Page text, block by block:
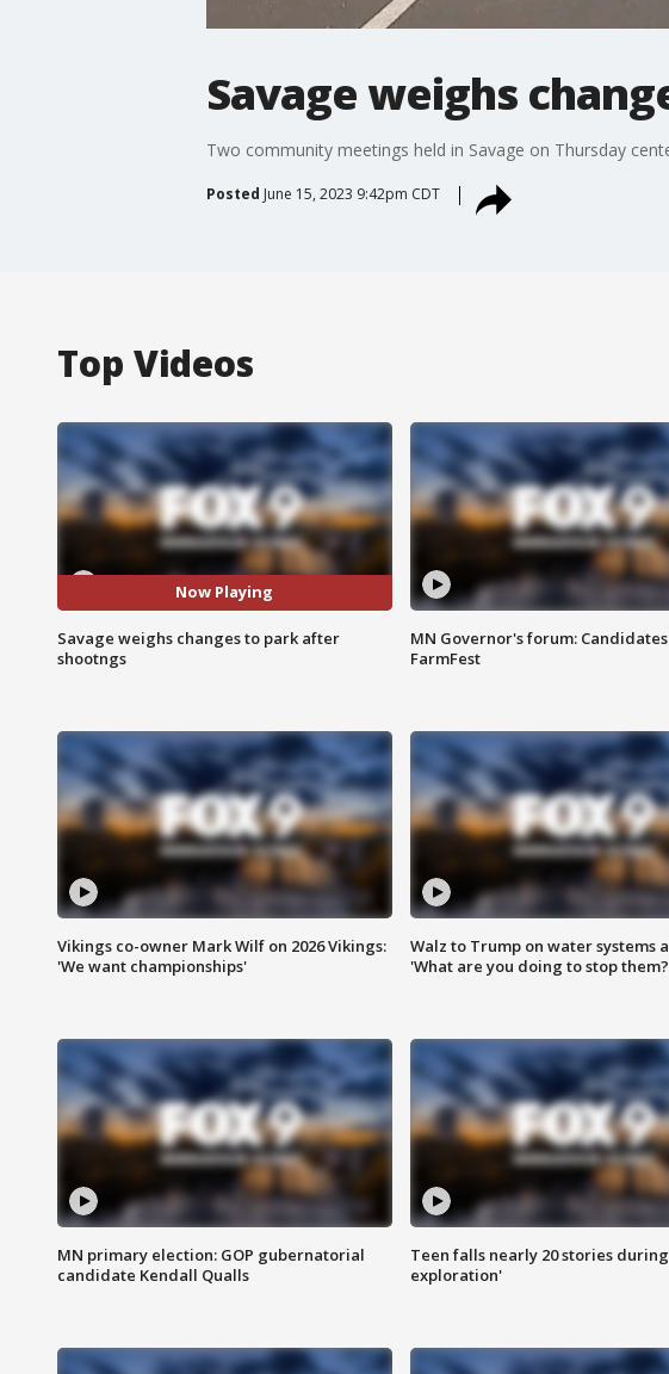
Savage weighs
Two community meetings held in Savage on Thursday
Posted June 15, 2023 9:42pm CDT
Top Videos
Now Playing
Savage weighs changes to park after
shootngs
MN Governor's forum:
FarmFest
Vikings co-owner Mark Wilf on 2026 Vikings:
'We want championships'
Walz to Trump on water systems
'What are you doing to stop
MN primary election: GOP gubernatorial
candidate Kendall Qualls
Teen falls nearly 20 stories
exploration'